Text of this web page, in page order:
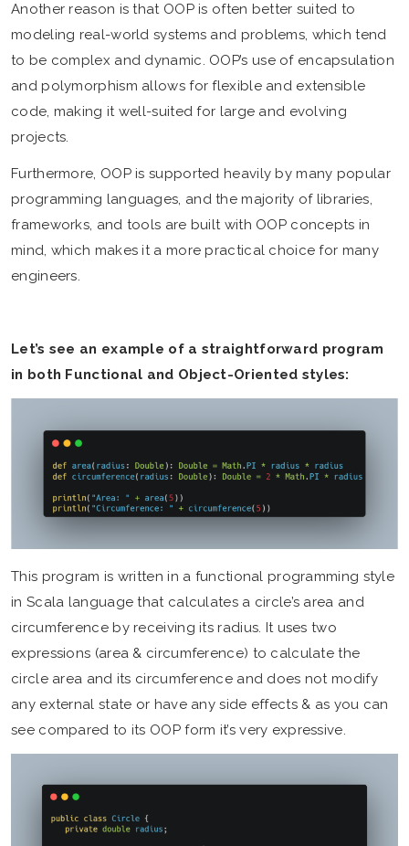
Another reason is that OOP is often better suited to
modeling real-world systems and problems, which tend
to be complex and dynamic. OOP’s use of encapsulation
and polymorphism allows for flexible and extensible
code, making it well-suited for large and evolving
projects.
Furthermore, OOP is supported heavily by many popular
programming languages, and the majority of libraries,
frameworks, and tools are built with OOP concepts in
mind, which makes it a more practical choice for many
engineers.
Let’s see an example of a straightforward program
in both Functional and Object-Oriented styles:
This program is written in a functional programming style
in Scala language that calculates a circle’s area and
circumference by receiving its radius. It uses two
expressions (area & circumference) to calculate the
circle area and its circumference and does not modify
any external state or have any side effects & as you can
see compared to its OOP form it’s very expressive.